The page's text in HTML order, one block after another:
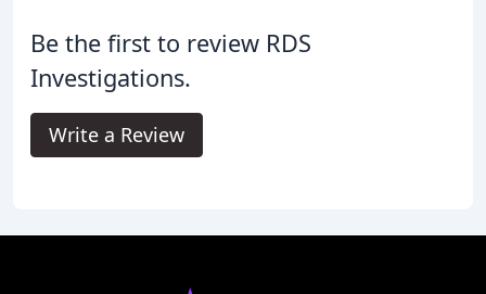
Be the first to review RDS
Investigations.
Write a Review